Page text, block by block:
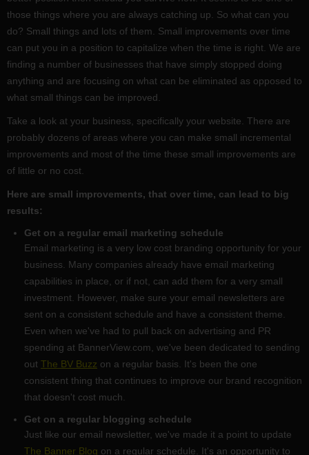
those things where you are always catching up. So what can you
do? Small things and lots of them. Small improvements over time
can put you in a position to capitalize when the time is right. We are
finding a number of businesses that have simply stopped doing
anything and are focusing on what can be eliminated as opposed to
what small things can be improved.
Take a look at your business, specifically your website. There are
probably dozens of areas where you can make small incremental
improvements and most of the time these small improvements are
of little or no cost.
Here are small improvements, that over time, can lead to big
results:
Get on a regular email marketing schedule
Email marketing is a very low cost branding opportunity for your
business. Many companies already have email marketing
capabilities in place, or if not, can add them for a very small
investment. However, make sure your email newsletters are
sent on a consistent schedule and have a consistent theme.
Even when we've had to pull back on advertising and PR
spending at BannerView.com, we've been dedicated to sending
out The BV Buzz on a regular basis. It's been the one
consistent thing that continues to improve our brand recognition
that doesn't cost much.
Get on a regular blogging schedule
Just like our email newsletter, we've made it a point to update
The Banner Blog on a regular schedule. It's an opportunity to